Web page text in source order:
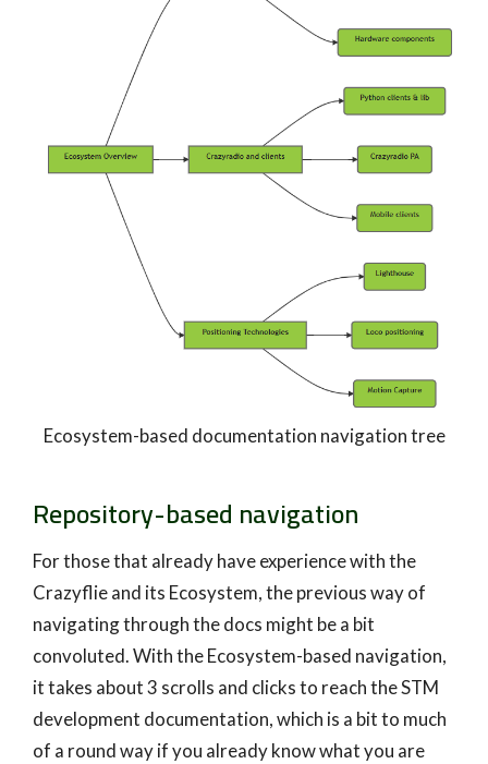
Ecosystem-based documentation navigation tree
Repository-based navigation
For those that already have experience with the
Crazyflie and its Ecosystem, the previous way of
navigating through the docs might be a bit
convoluted. With the Ecosystem-based navigation,
it takes about 3 scrolls and clicks to reach the STM
development documentation, which is a bit to much
of a round way if you already know what you are